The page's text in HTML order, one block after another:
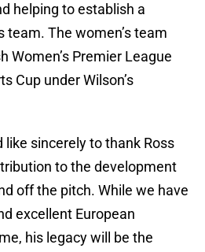
helping to establish a
team. The women’s team
Women’s Premier League
Cup under Wilson’s
like sincerely to thank Ross
to the development
off the pitch. While we have
excellent European
his legacy will be the